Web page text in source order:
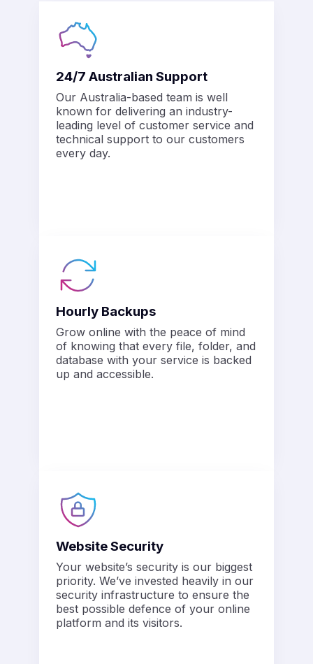
24/7 Australian Support
Our Australia-based team is well
known for delivering an industry-
leading level of customer service and
technical support to our customers
every day.
Hourly Backups
Grow online with the peace of mind
of knowing that every file, folder, and
database with your service is backed
up and accessible.
Website Security
Your website’s security is our biggest
priority. We’ve invested heavily in our
security infrastructure to ensure the
best possible defence of your online
platform and its visitors.